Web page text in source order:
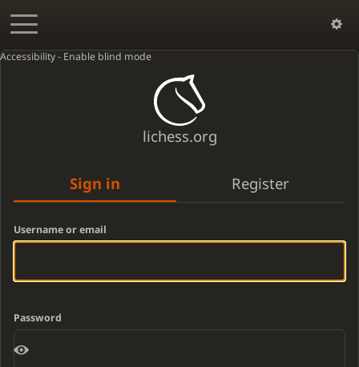
Accessibility - Enable blind mode
lichess.org
Sign in Register
Username or email
Password